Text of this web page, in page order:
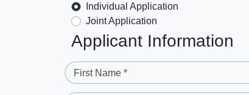
Individual Application
Joint Application
Applicant Information
First Name *